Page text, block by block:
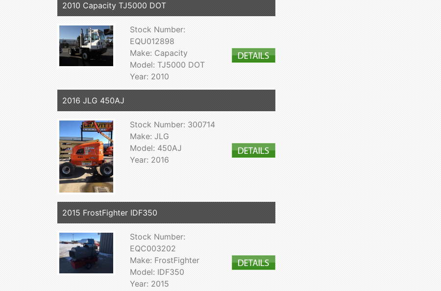
2010 Capacity TJ5000 DOT
Stock Number:
EQU012898
Make: Capacity
Model: TJ5000 DOT
Year: 2010
2016 JLG 450AJ
Stock Number: 300714
Make: JLG
Model: 450AJ
Year: 2016
2015 FrostFighter IDF350
Stock Number:
EQC003202
Make: FrostFighter
Model: IDF350
Year: 2015